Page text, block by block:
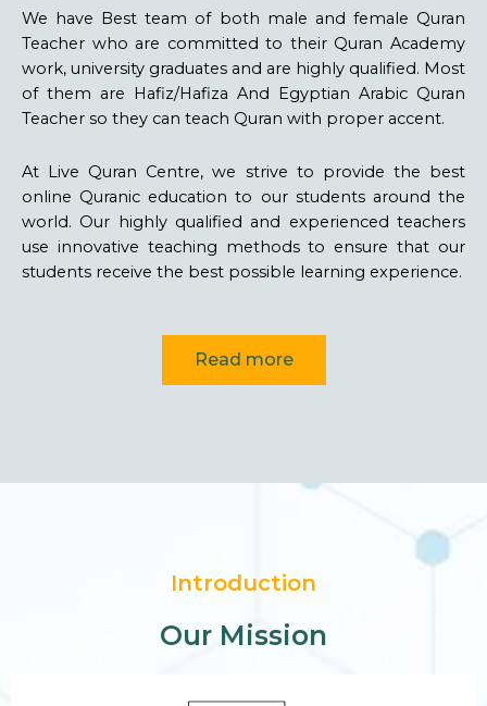
We have Best team of both male and female Quran
Teacher who are committed to their Quran Academy
work, university graduates and are highly qualified. Most
of them are Hafiz/Hafiza And Egyptian Arabic Quran
Teacher so they can teach Quran with proper accent.
At Live Quran Centre, we strive to provide the best
online Quranic education to our students around the
world. Our highly qualified and experienced teachers
use innovative teaching methods to ensure that our
students receive the best possible learning experience.
Read more
Introduction
Our Mission